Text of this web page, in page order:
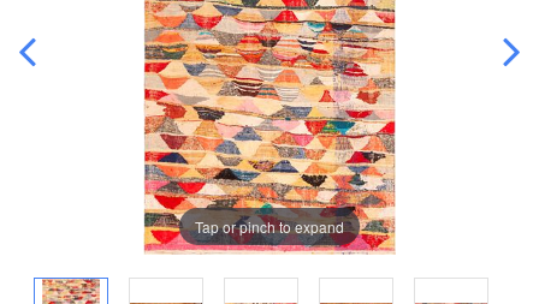
Tap or pinch to expand